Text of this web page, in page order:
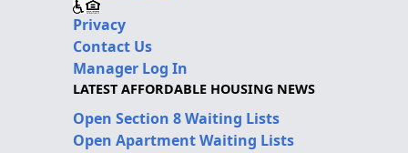
Privacy
Contact Us
Manager Log In
LATEST AFFORDABLE HOUSING NEWS
Open Section 8 Waiting Lists
Open Apartment Waiting Lists